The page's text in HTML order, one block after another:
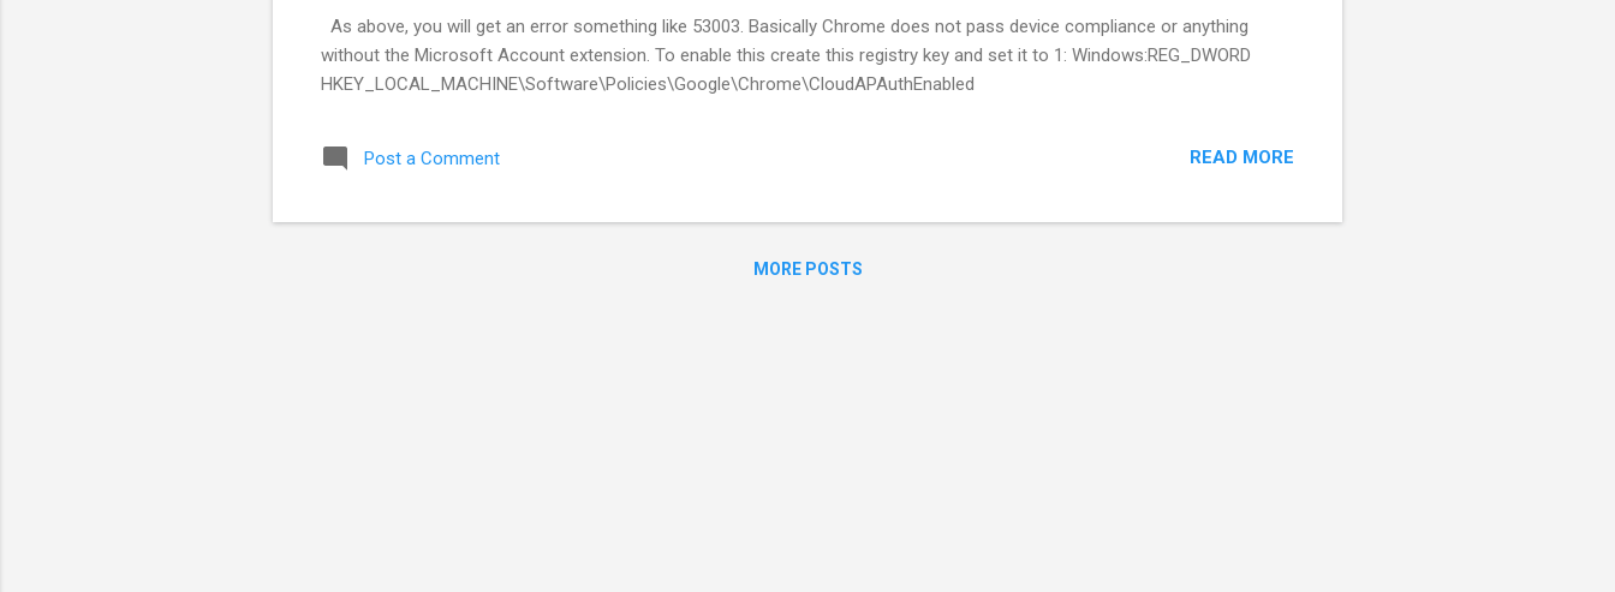
As above, you will get an error something like 53003. Basically Chrome does not pass device compliance or anything
without the Microsoft Account extension. To enable this create this registry key and set it to 1: Windows:REG_DWORD
HKEY_LOCAL_MACHINE\Software\Policies\Google\Chrome\CloudAPAuthEnabled
Post a Comment READ MORE
MORE POSTS